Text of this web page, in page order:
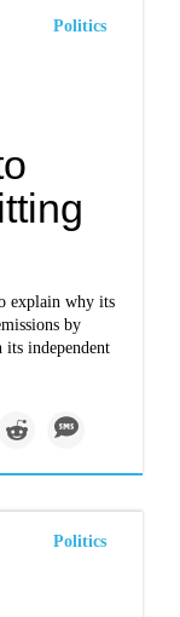
Politics
explain why its
by
independent
Politics